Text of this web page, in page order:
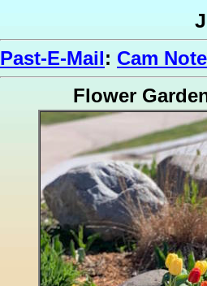
Past-E-Mail: Cam
Flower